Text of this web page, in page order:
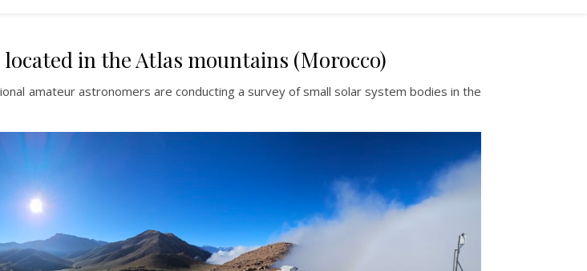
in the Atlas mountains (Morocco)
amateur astronomers are conducting a survey of small solar system bodies in the